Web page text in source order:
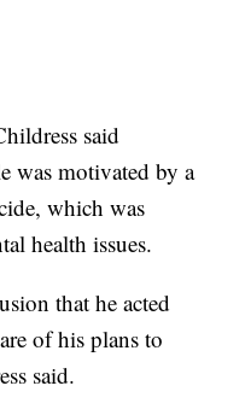
said
was motivated by a
which was
health issues.
that he acted
of his plans to
said.